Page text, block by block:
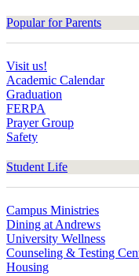
Popular for Parents
Visit us!
Academic Calendar
Graduation
FERPA
Prayer Group
Safety
Student Life
Campus Ministries
Dining at Andrews
University Wellness
Counseling & Testing
Housing